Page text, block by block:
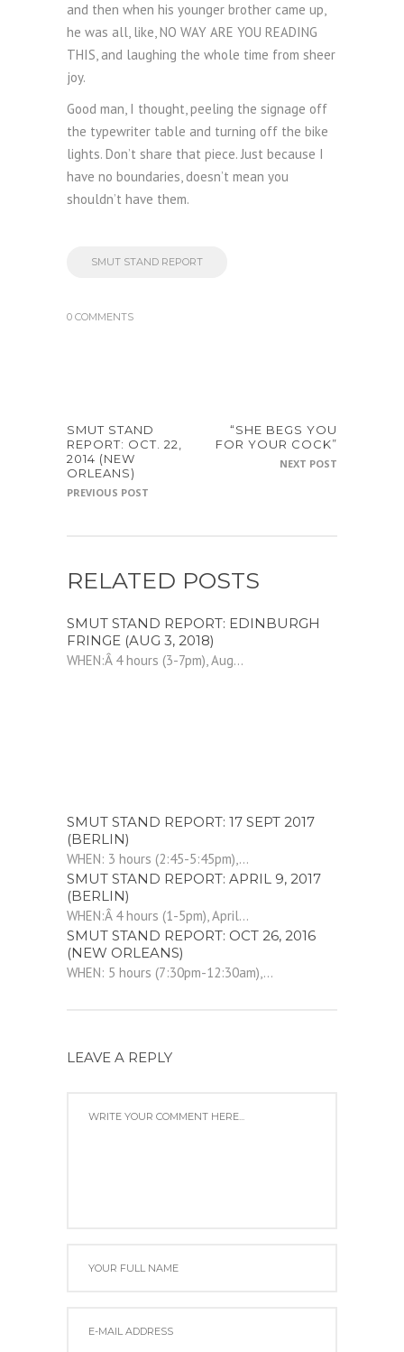
and then when his younger brother came up,
he was all, like, NO WAY ARE YOU READING
THIS, and laughing the whole time from sheer
joy.
Good man, I thought, peeling the signage off
the typewriter table and turning off the bike
lights. Don’t share that piece. Just because I
have no boundaries, doesn’t mean you
shouldn’t have them.
SMUT STAND REPORT
0 COMMENTS
SMUT STAND
REPORT: OCT. 22,
2014 (NEW
ORLEANS)
PREVIOUS POST
“SHE BEGS YOU
FOR YOUR COCK”
NEXT POST
RELATED POSTS
SMUT STAND REPORT: EDINBURGH
FRINGE (AUG 3, 2018)
WHEN:Â 4 hours (3-7pm), Aug...
SMUT STAND REPORT: 17 SEPT 2017
(BERLIN)
WHEN: 3 hours (2:45-5:45pm),...
SMUT STAND REPORT: APRIL 9, 2017
(BERLIN)
WHEN:Â 4 hours (1-5pm), April...
SMUT STAND REPORT: OCT 26, 2016
(NEW ORLEANS)
WHEN: 5 hours (7:30pm-12:30am),...
LEAVE A REPLY